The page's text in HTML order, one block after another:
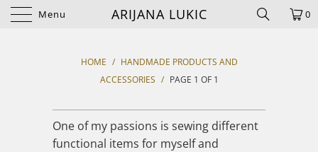
Menu ARIJANA LUKIC 0
HOME / HANDMADE PRODUCTS AND
ACCESSORIES / PAGE 1 OF 1
One of my passions is sewing different
functional items for myself and